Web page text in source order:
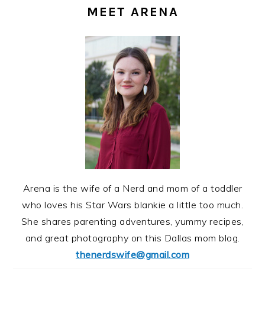
MEET ARENA
Arena is the wife of a Nerd and mom of a toddler
who loves his Star Wars blankie a little too much.
She shares parenting adventures, yummy recipes,
and great photography on this Dallas mom blog.
thenerdswife@gmail.com